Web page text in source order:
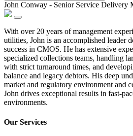
John Conway - Senior Service Delivery
With over 20 years of management
utilities, John is an accomplished leader
success in CMOS. He has extensive
specialized collections teams, handling
with strict turnaround times, and
balance and legacy debtors. His deep
market and regulatory environment and
John drives exceptional results in fast-
environments.
Our Services